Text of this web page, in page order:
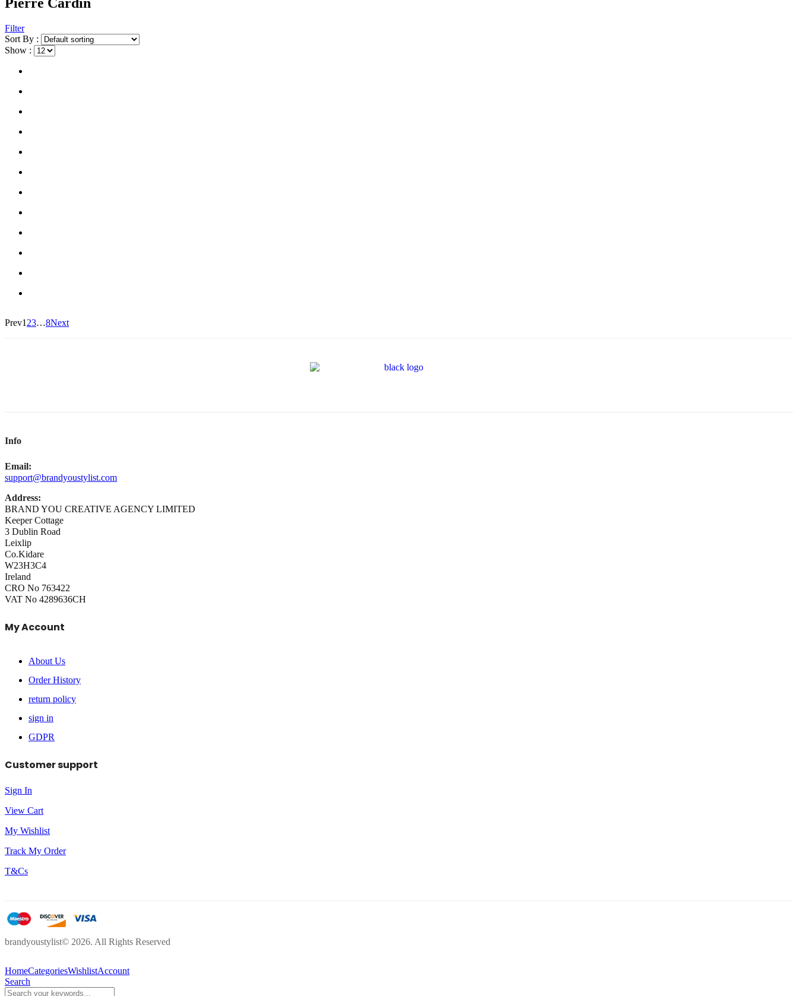
Pierre Cardin
Filter
Sort By :
Show :
Prev1 23…8Next
Info
Email:
support@brandyoustylist.com
Address:
BRAND YOU CREATIVE AGENCY LIMITED
Keeper Cottage
3 Dublin Road
Leixlip
Co.Kidare
W23H3C4
Ireland
CRO No 763422
VAT No 4289636CH
My Account
About Us
Order History
return policy
sign in
GDPR
Customer support
Sign In
View Cart
My Wishlist
Track My Order
T&Cs
brandyoustylist© 2026. All Rights Reserved
HomeCategoriesWishlistAccount
Search